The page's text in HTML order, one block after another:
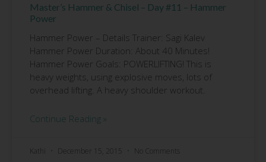
Master’s Hammer & Chisel – Day #11 – Hammer
Power
Hammer Power – Details Trainer: Sagi Kalev
Hammer Power Duration: About 40 Minutes!
Hammer Power Goals: POWERLIFTING! This is
heavy weights, using explosive moves, lots of
overhead lifting. A heavy shoulder workout.
Continue Reading »
Kathi December 15, 2015 No Comments